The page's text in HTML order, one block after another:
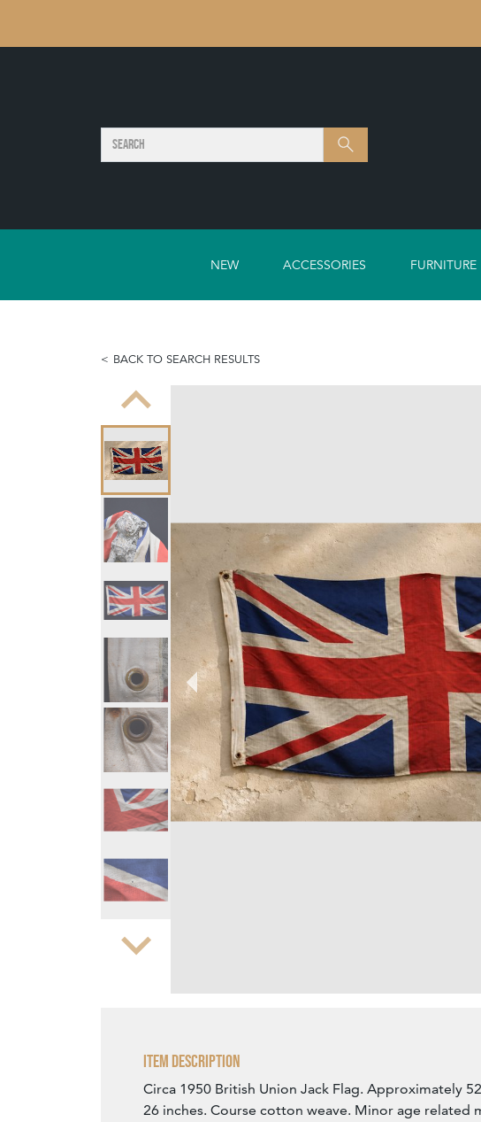
Search SEARCH
NEW ACCESSORIES FURNITURE
BACK TO SEARCH RESULTS
Zoom
Item Description
Circa 1950 British Union Jack Flag. Approximately
26 inches. Course cotton weave. Minor age related